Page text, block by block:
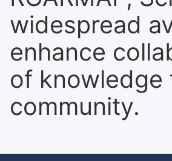
widespread
enhance
of
community.